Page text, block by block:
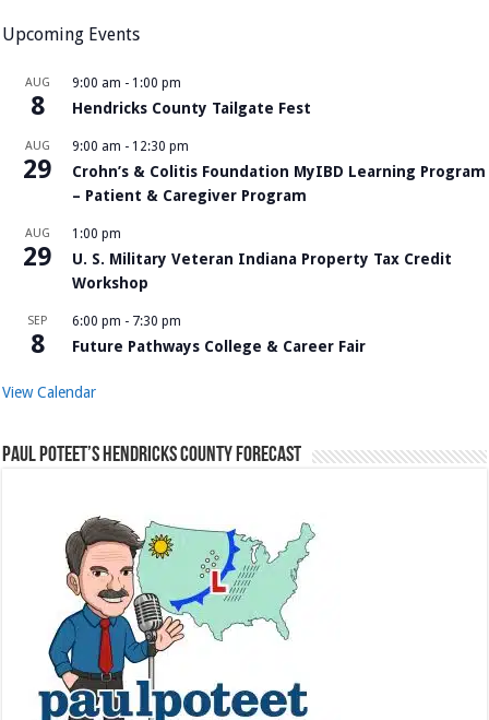
Upcoming Events
AUG
8
9:00 am - 1:00 pm
Hendricks County Tailgate Fest
AUG
29
9:00 am - 12:30 pm
Crohn’s & Colitis Foundation MyIBD Learning Program
– Patient & Caregiver Program
AUG
29
1:00 pm
U. S. Military Veteran Indiana Property Tax Credit
Workshop
SEP
8
6:00 pm - 7:30 pm
Future Pathways College & Career Fair
View Calendar
Paul Poteet’s Hendricks County Forecast